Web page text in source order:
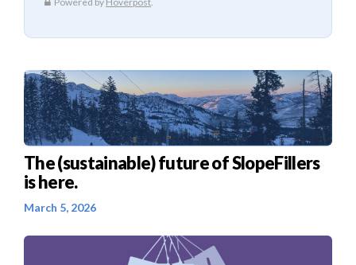
The (sustainable) future of SlopeFillers
is here.
March 5, 2026